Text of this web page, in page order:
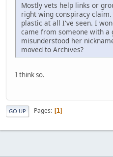
Mostly vets help links or
right wing conspiracy
plastic at all I've seen. I
came from someone with a
misunderstood her
moved to Archives?
I think so.
GO UP Pages 1